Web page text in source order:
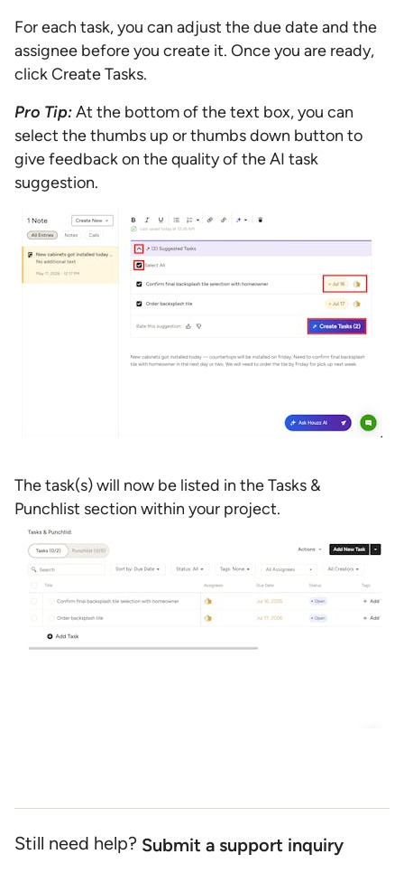
For each task, you can adjust the due date and the
assignee before you create it. Once you are ready,
click Create Tasks.
Pro Tip:At the bottom of the text box, you can
select the thumbs up or thumbs down button to
give feedback on the quality of the AI task
suggestion.
The task(s) will now be listed in the Tasks &
Punchlist section within your project.
Still need help? Submit a support inquiry